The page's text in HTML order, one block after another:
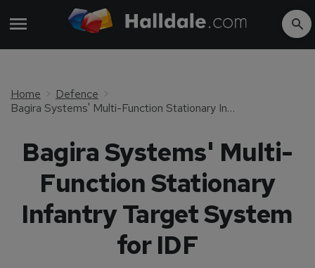
Home
Defence
Bagira Systems' Multi-Function Stationary Infantry Target System for IDF
Bagira Systems' Multi-
Function Stationary
Infantry Target System
for IDF